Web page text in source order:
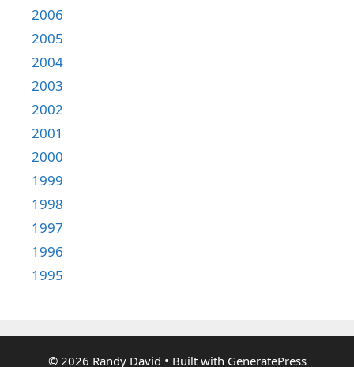
2006
2005
2004
2003
2002
2001
2000
1999
1998
1997
1996
1995
© 2026 Randy David • Built with GeneratePress